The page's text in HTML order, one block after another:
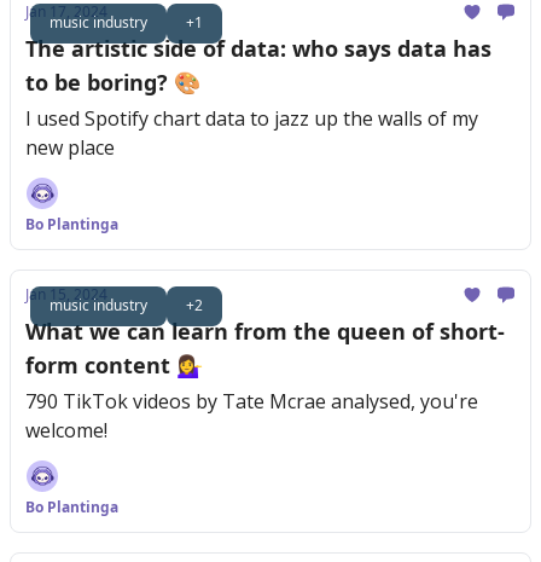
music industry +1
Jan 17, 2024
The artistic side of data: who says data has
to be boring? 🎨
I used Spotify chart data to jazz up the walls of my
new place
Bo Plantinga
music industry +2
Jan 15, 2024
What we can learn from the queen of short-
form content 💁‍♀️
790 TikTok videos by Tate Mcrae analysed, you're
welcome!
Bo Plantinga